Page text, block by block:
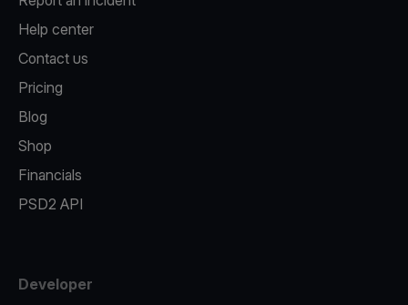
Help center
Contact us
Pricing
Blog
Shop
Financials
PSD2 API
Developer